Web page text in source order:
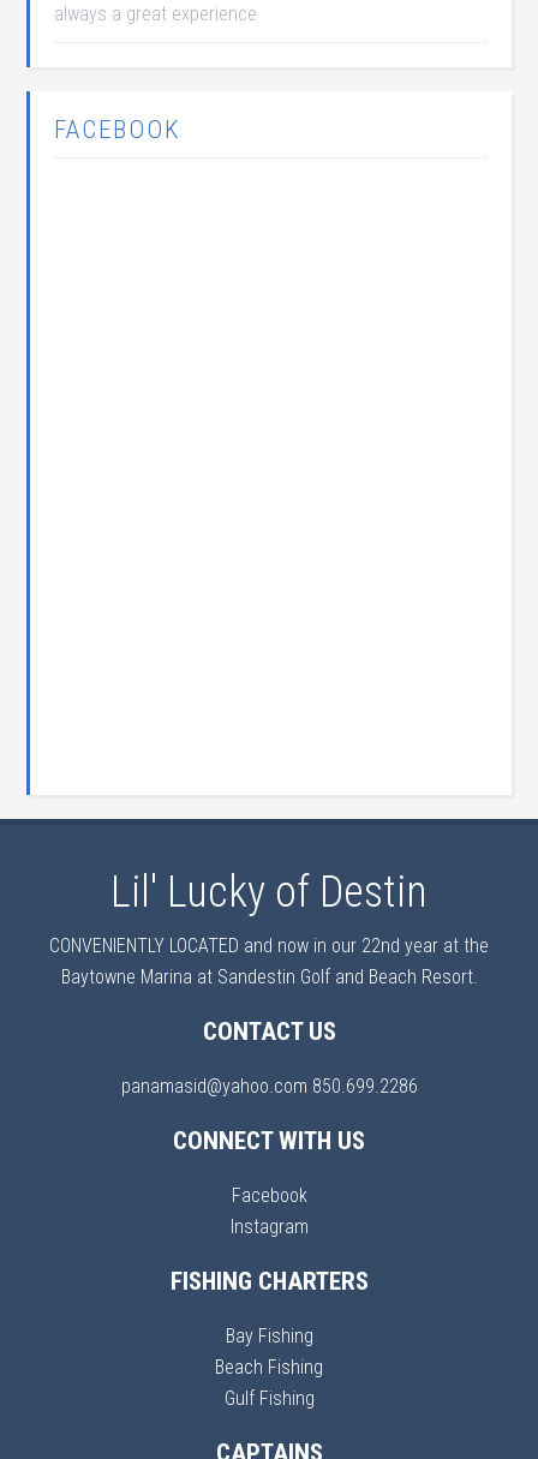
always a great experience
FACEBOOK
Lil' Lucky of Destin
CONVENIENTLY LOCATED and now in our 22nd year at the
Baytowne Marina at Sandestin Golf and Beach Resort.
CONTACT US
panamasid@yahoo.com 850.699.2286
CONNECT WITH US
Facebook
Instagram
FISHING CHARTERS
Bay Fishing
Beach Fishing
Gulf Fishing
CAPTAINS